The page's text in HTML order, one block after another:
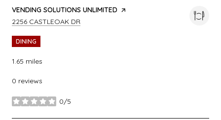
VISIT THE
VENDING SOLUTIONS UNLIMITED PAGE ON YELP
SEARCH
2256 CASTLEOAK DR
DINING
1.65 miles
0 reviews
0/5
stars